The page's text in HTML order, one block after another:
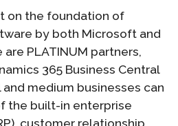
on the foundation of
by both Microsoft and
PLATINUM partners,
365 Business Central
and medium businesses can
the built-in enterprise
customer relationship